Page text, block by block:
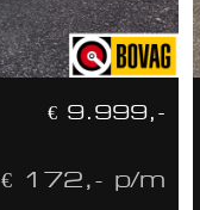
€ 9.999,-
€ 172,- p/m